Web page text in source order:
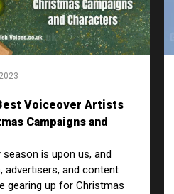
Voiceover Artists
Campaigns and
season is upon us, and
advertisers, and content
gearing up for Christmas